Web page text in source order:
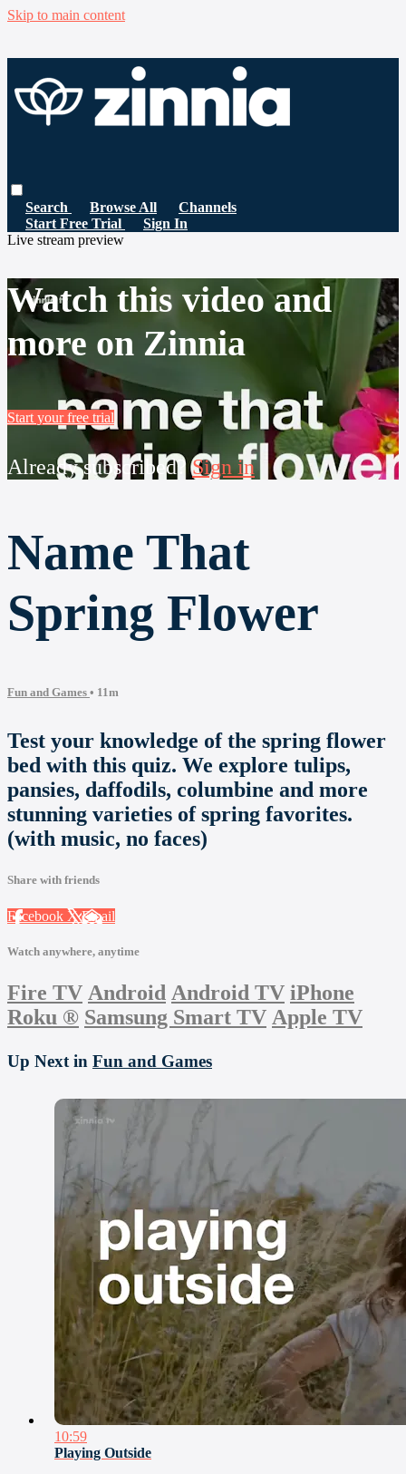
Skip to main content
Search Browse All
Channels
Start Free Trial
Sign In
Live stream preview
Watch this video and
more on Zinnia
Start your free trial
Already subscribed?Sign in
Name That
Spring Flower
Fun and Games • 11m
Test your knowledge of the spring flower
bed with this quiz. We explore tulips,
pansies, daffodils, columbine and more
stunning varieties of spring favorites.
(with music, no faces)
Share with friends
Facebook XEmail
Watch anywhere, anytime
Fire TV Android Android TV iPhone
Roku ® Samsung Smart TV Apple TV
Up Next in Fun and Games
10:59
Playing Outside